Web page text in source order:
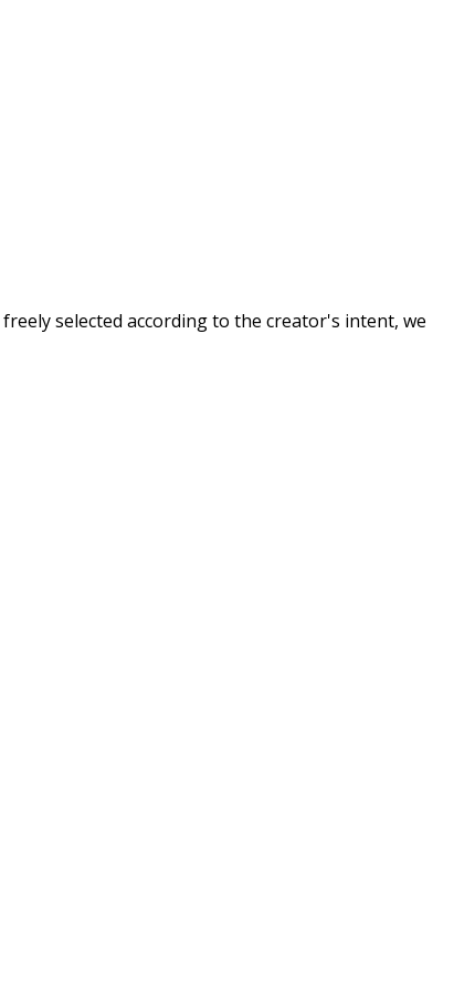
selected according to the creator's intent, we